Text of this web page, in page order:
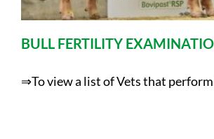
BULL FERTILITY
⇒To view a list of Vets that perform